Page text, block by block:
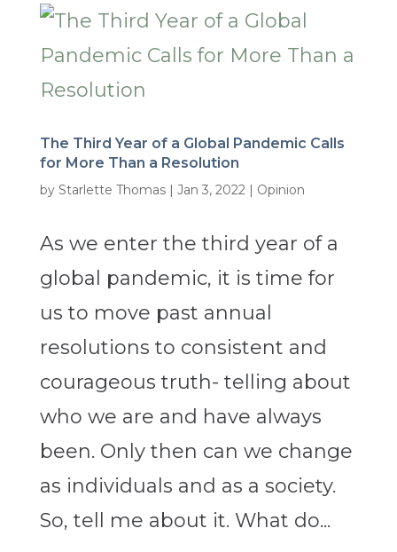
The Third Year of a Global Pandemic Calls
for More Than a Resolution
by Starlette Thomas| Jan 3, 2022| Opinion
As we enter the third year of a
global pandemic, it is time for
us to move past annual
resolutions to consistent and
courageous truth- telling about
who we are and have always
been. Only then can we change
as individuals and as a society.
So, tell me about it. What do...